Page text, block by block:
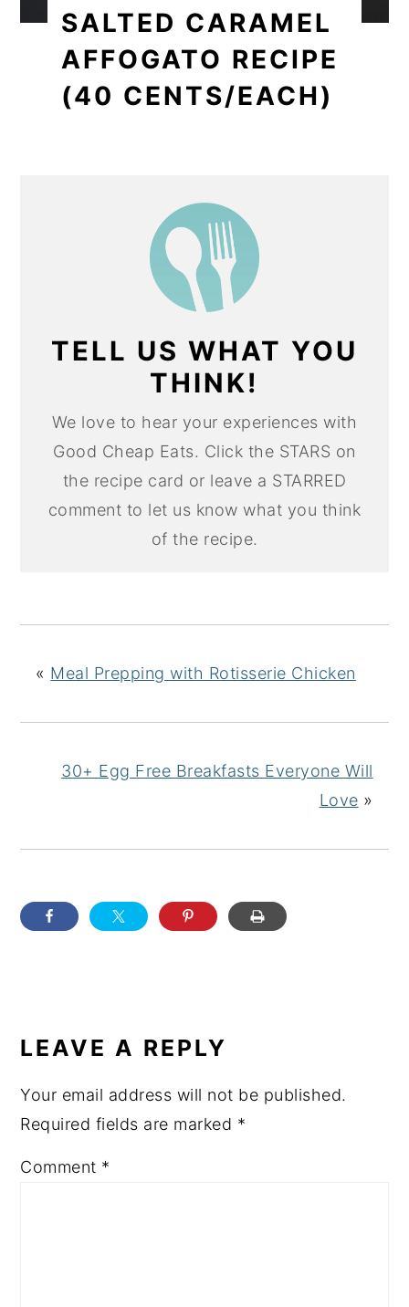
SALTED CARAMEL
AFFOGATO RECIPE
(40 CENTS/EACH)
TELL US WHAT YOU
THINK!
We love to hear your experiences with
Good Cheap Eats. Click the STARS on
the recipe card or leave a STARRED
comment to let us know what you think
of the recipe.
« Meal Prepping with Rotisserie Chicken
30+ Egg Free Breakfasts Everyone Will
Love »
INTERACTIONS
LEAVE A REPLY
Your email address will not be published.
Required fields are marked *
Comment *